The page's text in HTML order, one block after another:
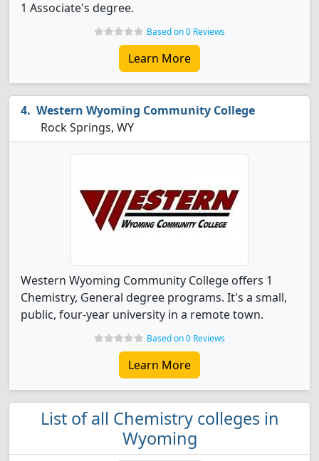
1 Associate's degree.
Based on 0 Reviews
Learn More
Western Wyoming Community College
Rock Springs, WY
Western Wyoming Community College offers 1
Chemistry, General degree programs. It's a small,
public, four-year university in a remote town.
Based on 0 Reviews
Learn More
List of all Chemistry colleges in
Wyoming